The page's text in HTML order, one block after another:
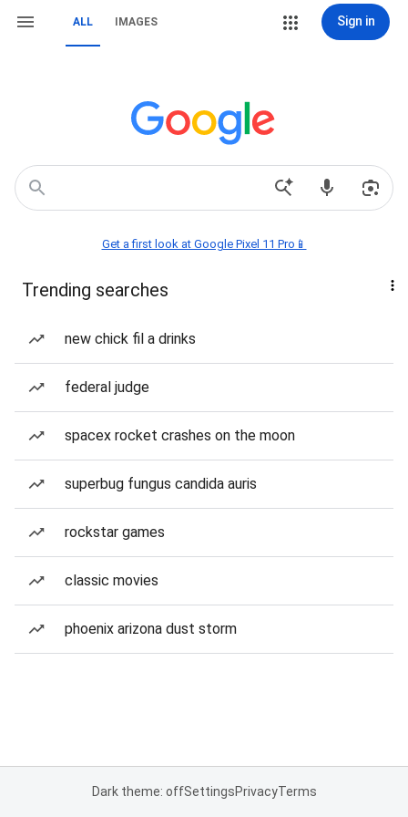
ALL IMAGES Sign in
Get a first look at Google Pixel 11 Pro📱
Trending searches
new chick fil a drinks
federal judge
spacex rocket crashes on the moon
superbug fungus candida auris
rockstar games
classic movies
phoenix arizona dust storm
Dark theme: offSettingsPrivacyTerms